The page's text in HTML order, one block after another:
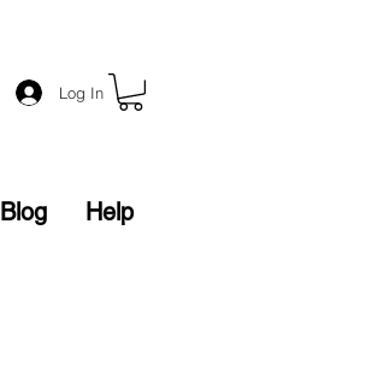
Log In
Blog Help